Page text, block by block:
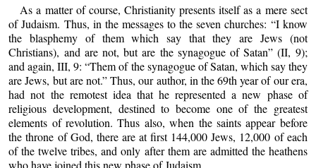
As a matter of course, Christianity presents itself as a mere sect
of Judaism. Thus, in the messages to the seven churches: “I know
the blasphemy of them which say that they are Jews (not
Christians), and are not, but are the synagogue of Satan” (II, 9);
and again, III, 9: “Them of the synagogue of Satan, which say they
are Jews, but are not.” Thus, our author, in the 69th year of our era,
had not the remotest idea that he represented a new phase of
religious development, destined to become one of the greatest
elements of revolution. Thus also, when the saints appear before
the throne of God, there are at first 144,000 Jews, 12,000 of each
of the twelve tribes, and only after them are admitted the heathens
who have joined this new phase of Judaism.